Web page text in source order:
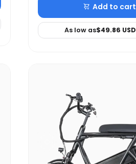
Add to cart
As low as$49.86 USD